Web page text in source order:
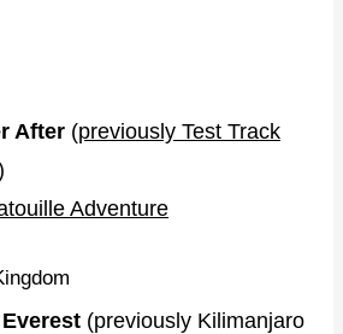
After (previously Test Track
Adventure
(previously Kilimanjaro